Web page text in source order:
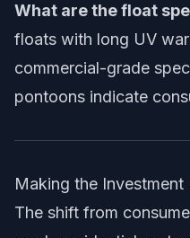
What are the float
floats with long UV
commercial-grade
pontoons indicate
Making the Investment
The shift from